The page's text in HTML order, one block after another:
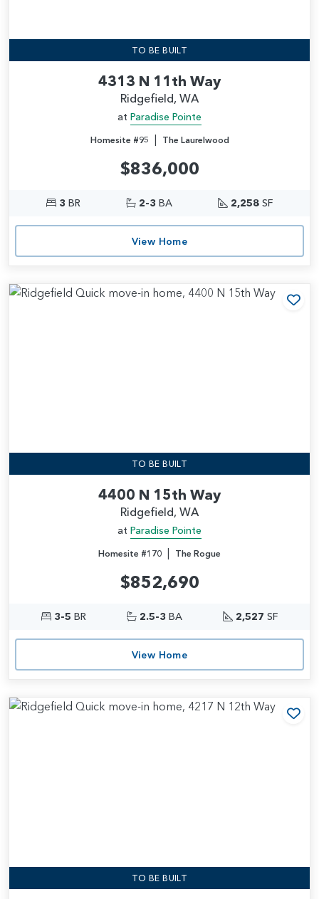
TO BE BUILT
4313 N 11th Way
Ridgefield, WA
at Paradise Pointe
Homesite #95 | The Laurelwood
$836,000
3 BR 2-3 BA 2,258 SF
View Home
TO BE BUILT
4400 N 15th Way
Ridgefield, WA
at Paradise Pointe
Homesite #170 | The Rogue
$852,690
3-5 BR 2.5-3 BA 2,527 SF
View Home
TO BE BUILT